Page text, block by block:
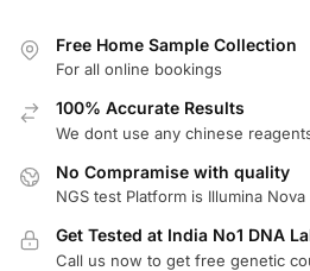
Free Home Sample Collection
For all online bookings
100% Accurate Results
We dont use any chinese
No Compramise with quality
NGS test Platform is Illumina Nova
Get Tested at India No1 DNA
Call us now to get free genetic